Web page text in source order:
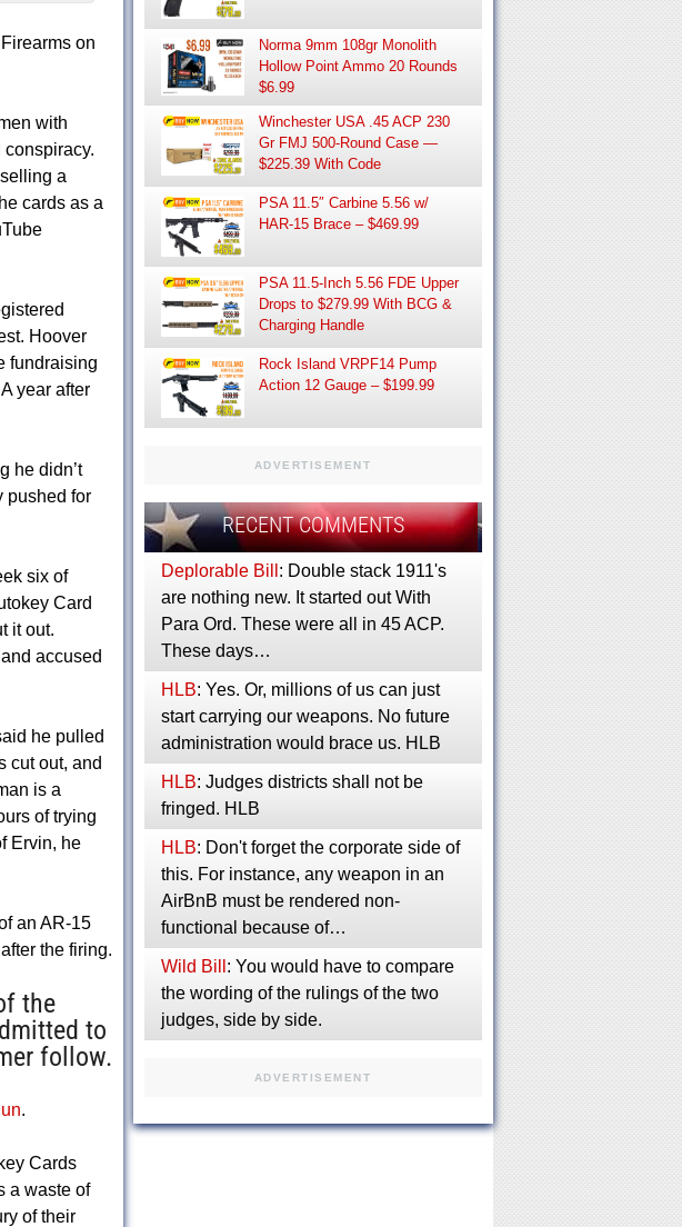
on
with
a
cards as a
Hoover
fundraising
year after
he didn’t
pushed for
six of
Card
it out.
accused
he pulled
cut out, and
is a
of trying
Ervin, he
an AR-15
the firing.
the
to
follow.
.
Cards
a waste of
of their
Norma 9mm 108gr Monolith
Hollow Point Ammo 20 Rounds
$6.99
Winchester USA .45 ACP 230
Gr FMJ 500-Round Case —
$225.39 With Code
PSA 11.5″ Carbine 5.56 w/
HAR-15 Brace – $469.99
PSA 11.5-Inch 5.56 FDE Upper
Drops to $279.99 With BCG &
Charging Handle
Rock Island VRPF14 Pump
Action 12 Gauge – $199.99
ADVERTISEMENT
RECENT COMMENTS
Deplorable Bill : Double stack 1911's
are nothing new. It started out With
Para Ord. These were all in 45 ACP.
These days…
HLB: Yes. Or, millions of us can just
start carrying our weapons. No future
administration would brace us. HLB
HLB: Judges districts shall not be
fringed. HLB
HLB: Don't forget the corporate side of
this. For instance, any weapon in an
AirBnB must be rendered non-
functional because of…
Wild Bill : You would have to compare
the wording of the rulings of the two
judges, side by side.
ADVERTISEMENT